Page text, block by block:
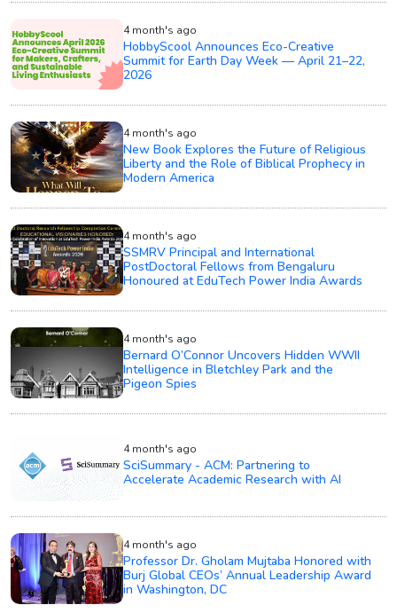
4 month's ago
HobbyScool Announces Eco-Creative
Summit for Earth Day Week — April 21–22,
2026
4 month's ago
New Book Explores the Future of Religious
Liberty and the Role of Biblical Prophecy in
Modern America
4 month's ago
SSMRV Principal and International
PostDoctoral Fellows from Bengaluru
Honoured at EduTech Power India Awards
4 month's ago
Bernard O’Connor Uncovers Hidden WWII
Intelligence in Bletchley Park and the
Pigeon Spies
4 month's ago
SciSummary - ACM: Partnering to
Accelerate Academic Research with AI
4 month's ago
Professor Dr. Gholam Mujtaba Honored with
Burj Global CEOs’ Annual Leadership Award
in Washington, DC